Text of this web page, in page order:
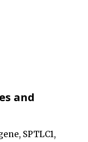
and
SPTLC1,